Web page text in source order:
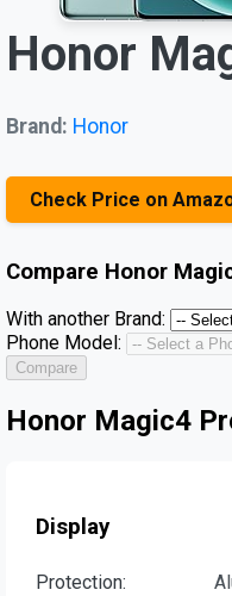
Honor
Brand: Honor
Check Price on
Compare Honor
With another Brand:
Phone Model:
Compare
Honor Magic4
Display
Protection: